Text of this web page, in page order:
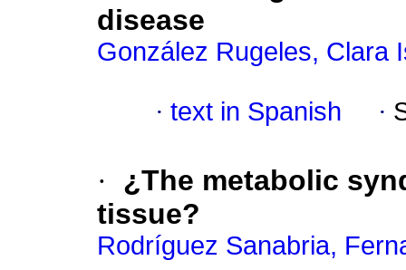
disease
González Rugeles, Clara
· text in Spanish ·
·
¿The metabolic
tissue?
Rodríguez Sanabria,